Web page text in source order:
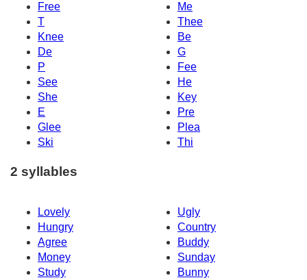
Free
Me
T
Thee
Knee
Be
De
G
P
Fee
See
He
She
Key
E
Pre
Glee
Plea
Ski
Thi
2 syllables
Lovely
Ugly
Hungry
Country
Agree
Buddy
Money
Sunday
Study
Bunny